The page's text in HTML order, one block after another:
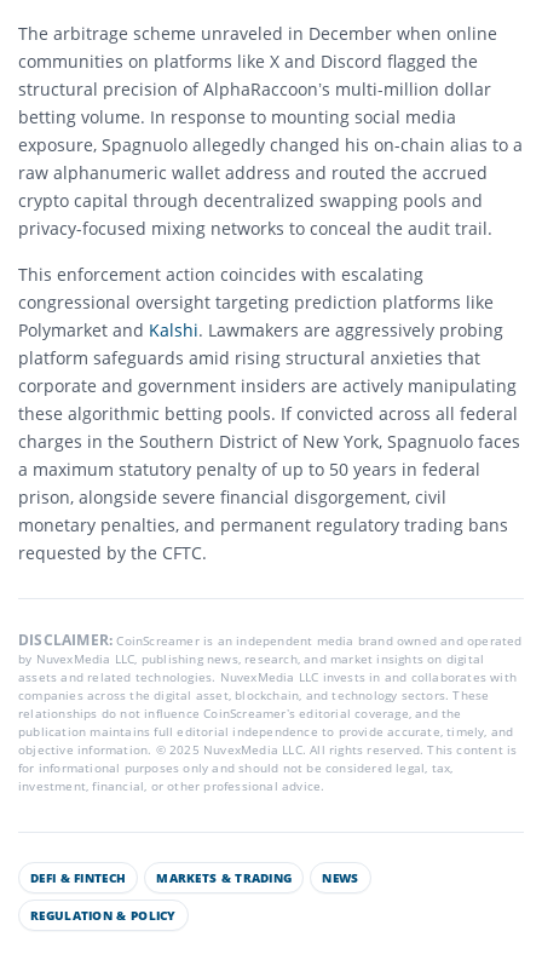
The arbitrage scheme unraveled in December when online
communities on platforms like X and Discord flagged the
structural precision of AlphaRaccoon’s multi-million dollar
betting volume. In response to mounting social media
exposure, Spagnuolo allegedly changed his on-chain alias to a
raw alphanumeric wallet address and routed the accrued
crypto capital through decentralized swapping pools and
privacy-focused mixing networks to conceal the audit trail.
This enforcement action coincides with escalating
congressional oversight targeting prediction platforms like
Polymarket and Kalshi. Lawmakers are aggressively probing
platform safeguards amid rising structural anxieties that
corporate and government insiders are actively manipulating
these algorithmic betting pools. If convicted across all federal
charges in the Southern District of New York, Spagnuolo faces
a maximum statutory penalty of up to 50 years in federal
prison, alongside severe financial disgorgement, civil
monetary penalties, and permanent regulatory trading bans
requested by the CFTC.
DISCLAIMER:CoinScreamer is an independent media brand owned and operated
by NuvexMedia LLC, publishing news, research, and market insights on digital
assets and related technologies. NuvexMedia LLC invests in and collaborates with
companies across the digital asset, blockchain, and technology sectors. These
relationships do not influence CoinScreamer’s editorial coverage, and the
publication maintains full editorial independence to provide accurate, timely, and
objective information. © 2025 NuvexMedia LLC. All rights reserved. This content is
for informational purposes only and should not be considered legal, tax,
investment, financial, or other professional advice.
DEFI & FINTECH MARKETS & TRADING NEWS
REGULATION & POLICY